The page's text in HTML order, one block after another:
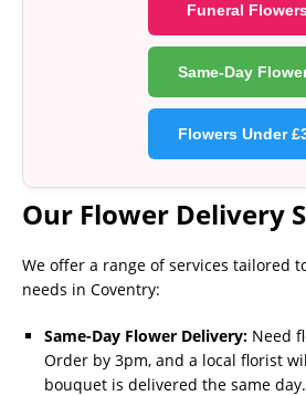
Funeral
Same-Day
Flowers Under
Our Flower Delivery
We offer a range of services tailored
needs in Coventry:
Same-Day Flower Delivery: Need
Order by 3pm, and a local florist
bouquet is delivered the same day.